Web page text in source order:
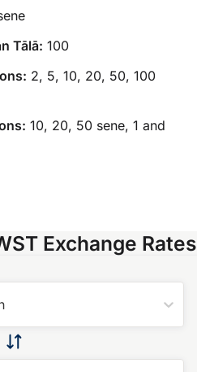
Tālā: 100
2, 5, 10, 20, 50, 100
10, 20, 50 sene, 1 and
Exchange Rates